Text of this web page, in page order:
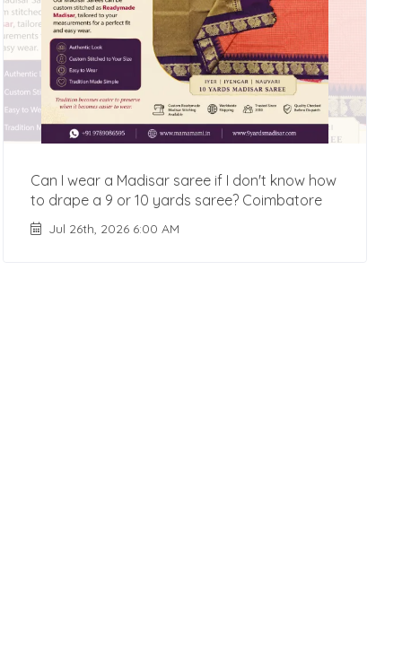
Can I wear a Madisar saree if I don't know how
to drape a 9 or 10 yards saree? Coimbatore
Jul 26th, 2026 6:00 AM